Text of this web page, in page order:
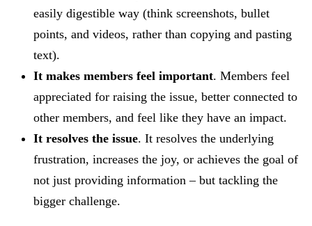
easily digestible way (think screenshots, bullet
points, and videos, rather than copying and pasting
text).
It makes members feel important. Members feel
appreciated for raising the issue, better connected to
other members, and feel like they have an impact.
It resolves the issue. It resolves the underlying
frustration, increases the joy, or achieves the goal of
not just providing information – but tackling the
bigger challenge.